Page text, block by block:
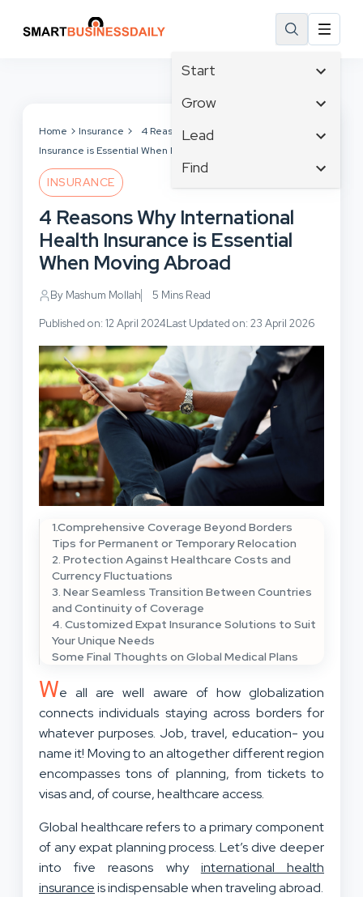
Start
Affiliate Marketing
Branding
Business
Business Development
Grow
Tech & Gadgets
Business Intelligence
Business Planning
Cloud Computing
Communications
Consumer Marketing
Lead
Content Marketing
Crisis Management
Customer Experience
Customer Services
Cybersecurity
Digital Marketing
Find
Email Marketing
Facebook
Human Resources
Instagram
Home Insurance
4 Reasons Why International Health
Insurance is Essential When Moving Abroad
INSURANCE
4 Reasons Why International
Health Insurance is Essential
When Moving Abroad
By Mashum Mollah 5 Mins Read
Published on: 12 April 2024Last Updated on: 23 April 2026
1.Comprehensive Coverage Beyond Borders
Tips for Permanent or Temporary Relocation
2. Protection Against Healthcare Costs and
Currency Fluctuations
3. Near Seamless Transition Between Countries
and Continuity of Coverage
4. Customized Expat Insurance Solutions to Suit
Your Unique Needs
Some Final Thoughts on Global Medical Plans
We all are well aware of how globalization
connects individuals staying across borders for
whatever purposes. Job, travel, education- you
name it! Moving to an altogether different region
encompasses tons of planning, from tickets to
visas and, of course, healthcare access.
Global healthcare refers to a primary component
of any expat planning process. Let’s dive deeper
into five reasons why international health
insuranceis indispensable when traveling abroad.